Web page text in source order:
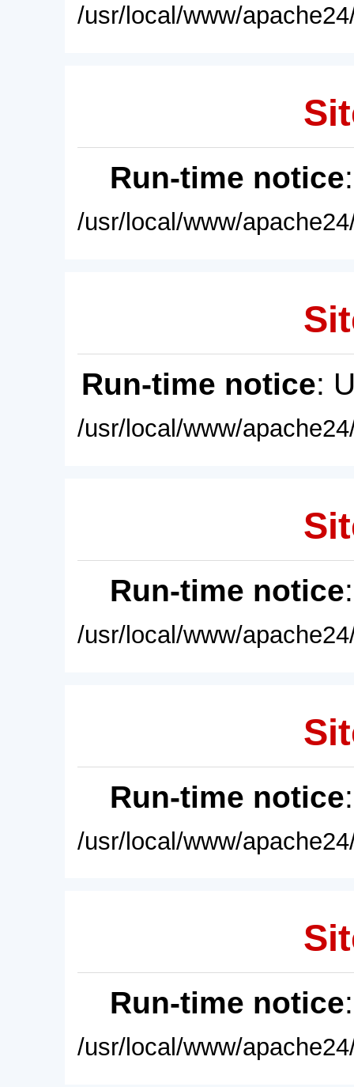
/usr/local/www/
Run-time notice
/usr/local/www/
Run-time notice:
/usr/local/www/
Run-time notice
/usr/local/www/
Run-time notice
/usr/local/www/
Run-time notice
/usr/local/www/